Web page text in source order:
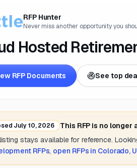
RFP Hunter
Never miss another opportunity you
Hosted
RFP Documents See top
July 10, 2026
This RFP is no
stays available for reference.
RFPs, open RFPs in Colorado,